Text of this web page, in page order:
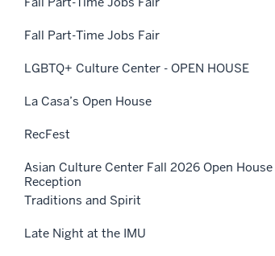
Fall Part-Time Jobs Fair
LGBTQ+ Culture Center - OPEN HOUSE
La Casa’s Open House
RecFest
Asian Culture Center Fall 2026 Open
Reception
Traditions and Spirit
Late Night at the IMU